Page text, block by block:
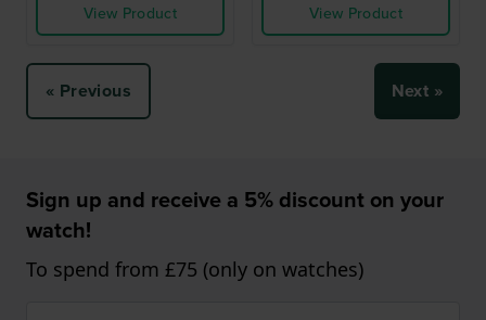
View Product
View Product
« Previous Next »
Sign up and receive a 5% discount on your
watch!
To spend from £75 (only on watches)